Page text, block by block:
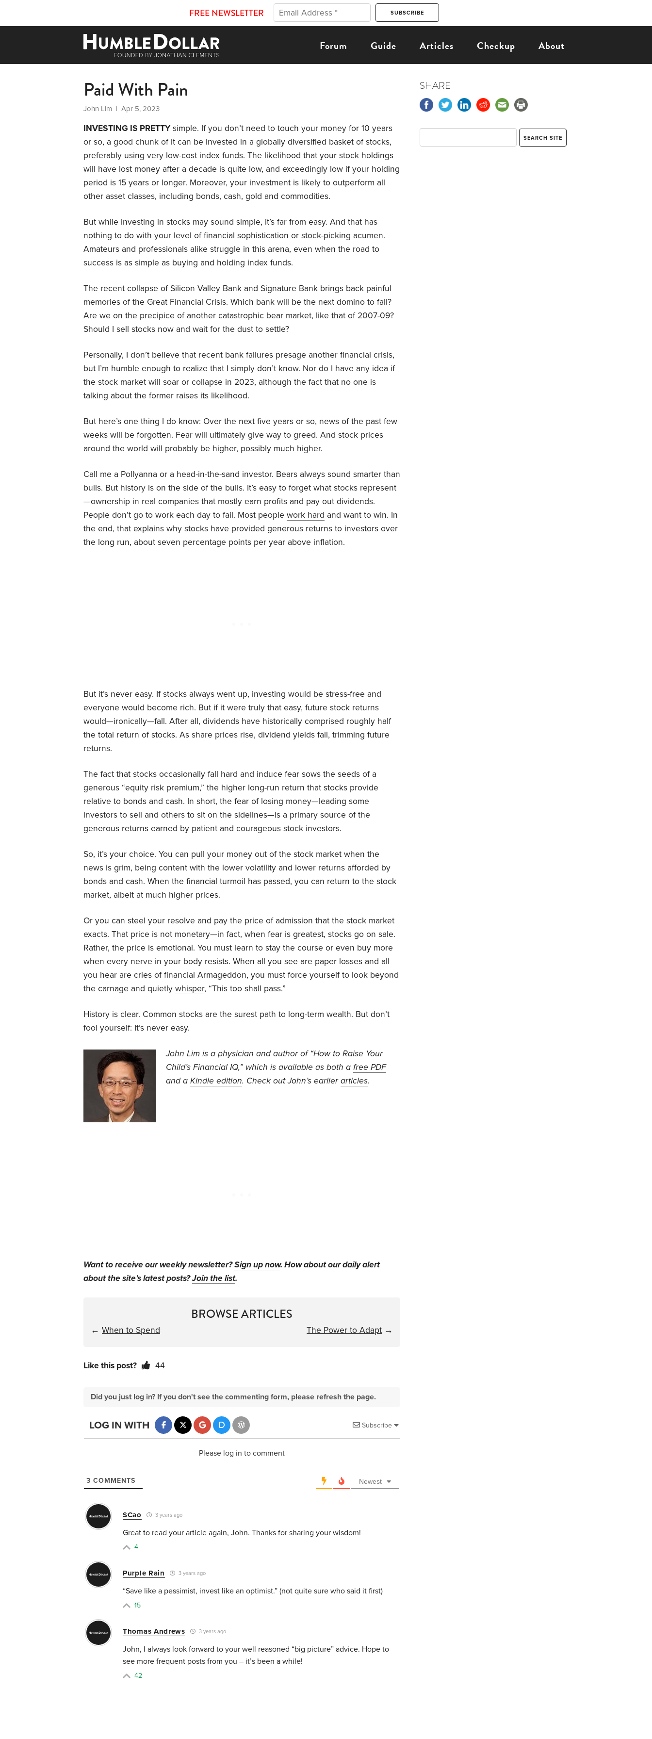
FREE NEWSLETTER
Forum Guide Articles Checkup About
Paid With Pain
John Lim | Apr 5, 2023
INVESTING IS PRETTY simple. If you don’t need to touch your money for 10 years
or so, a good chunk of it can be invested in a globally diversified basket of stocks,
preferably using very low-cost index funds. The likelihood that your stock holdings
will have lost money after a decade is quite low, and exceedingly low if your holding
period is 15 years or longer. Moreover, your investment is likely to outperform all
other asset classes, including bonds, cash, gold and commodities.
But while investing in stocks may sound simple, it’s far from easy. And that has
nothing to do with your level of financial sophistication or stock-picking acumen.
Amateurs and professionals alike struggle in this arena, even when the road to
success is as simple as buying and holding index funds.
The recent collapse of Silicon Valley Bank and Signature Bank brings back painful
memories of the Great Financial Crisis. Which bank will be the next domino to fall?
Are we on the precipice of another catastrophic bear market, like that of 2007-09?
Should I sell stocks now and wait for the dust to settle?
Personally, I don’t believe that recent bank failures presage another financial crisis,
but I’m humble enough to realize that I simply don’t know. Nor do I have any idea if
the stock market will soar or collapse in 2023, although the fact that no one is
talking about the former raises its likelihood.
But here’s one thing I do know: Over the next five years or so, news of the past few
weeks will be forgotten. Fear will ultimately give way to greed. And stock prices
around the world will probably be higher, possibly much higher.
Call me a Pollyanna or a head-in-the-sand investor. Bears always sound smarter than
bulls. But history is on the side of the bulls. It’s easy to forget what stocks represent
—ownership in real companies that mostly earn profits and pay out dividends.
People don’t go to work each day to fail. Most people work hard and want to win. In
the end, that explains why stocks have provided generous returns to investors over
the long run, about seven percentage points per year above inflation.
But it’s never easy. If stocks always went up, investing would be stress-free and
everyone would become rich. But if it were truly that easy, future stock returns
would—ironically—fall. After all, dividends have historically comprised roughly half
the total return of stocks. As share prices rise, dividend yields fall, trimming future
returns.
The fact that stocks occasionally fall hard and induce fear sows the seeds of a
generous “equity risk premium,” the higher long-run return that stocks provide
relative to bonds and cash. In short, the fear of losing money—leading some
investors to sell and others to sit on the sidelines—is a primary source of the
generous returns earned by patient and courageous stock investors.
So, it’s your choice. You can pull your money out of the stock market when the
news is grim, being content with the lower volatility and lower returns afforded by
bonds and cash. When the financial turmoil has passed, you can return to the stock
market, albeit at much higher prices.
Or you can steel your resolve and pay the price of admission that the stock market
exacts. That price is not monetary—in fact, when fear is greatest, stocks go on sale.
Rather, the price is emotional. You must learn to stay the course or even buy more
when every nerve in your body resists. When all you see are paper losses and all
you hear are cries of financial Armageddon, you must force yourself to look beyond
the carnage and quietly whisper, “This too shall pass.”
History is clear. Common stocks are the surest path to long-term wealth. But don’t
fool yourself: It’s never easy.
John Lim is a physician and author of “How to Raise Your
Child’s Financial IQ,” which is available as both a free PDF
and a Kindle edition. Check out John’s earlierarticles.
Want to receive our weekly newsletter?Sign up now. How about our daily alert
about the site's latest posts?Join the list.
BROWSE ARTICLES
← When to Spend The Power to Adapt →
Like this post? 44
Did you just log in? If you don't see the commenting form, please refresh the page.
Subscribe
LOG IN WITH
Please log in to comment
3 COMMENTS Newest
SCao 3 years ago
Great to read your article again, John. Thanks for sharing your wisdom!
4
Purple Rain 3 years ago
“Save like a pessimist, invest like an optimist.” (not quite sure who said it first)
15
Thomas Andrews 3 years ago
John, I always look forward to your well reasoned “big picture” advice. Hope to
see more frequent posts from you – it’s been a while!
42
SHARE